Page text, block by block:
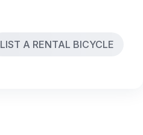
LIST A RENTAL BICYCLE